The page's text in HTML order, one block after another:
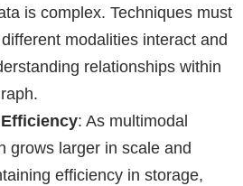
is complex. Techniques must
modalities interact and
relationships within
: As multimodal
grows larger in scale and
efficiency in storage,